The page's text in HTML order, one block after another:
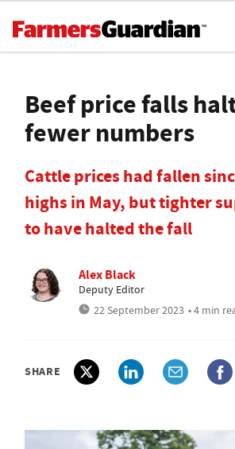
Beef price falls
fewer numbers
Cattle prices had fallen
highs in May, but tighter
to have halted the fall
Alex Black
Deputy Editor
22 September 2023 • 4 min
SHARE